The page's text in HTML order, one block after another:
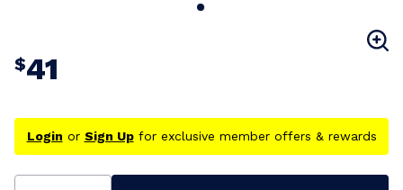
$41
Login or Sign Upfor exclusive member offers & rewards